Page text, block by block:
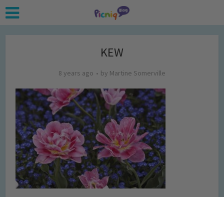
KEW
8 years ago by Martine Somerville